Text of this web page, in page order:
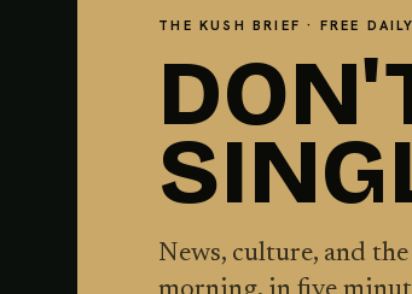
THE KUSH BRIEF · FREE DAILY
News, culture, and